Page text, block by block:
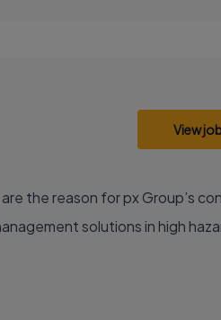
View
the reason for px Group’s
solutions in high